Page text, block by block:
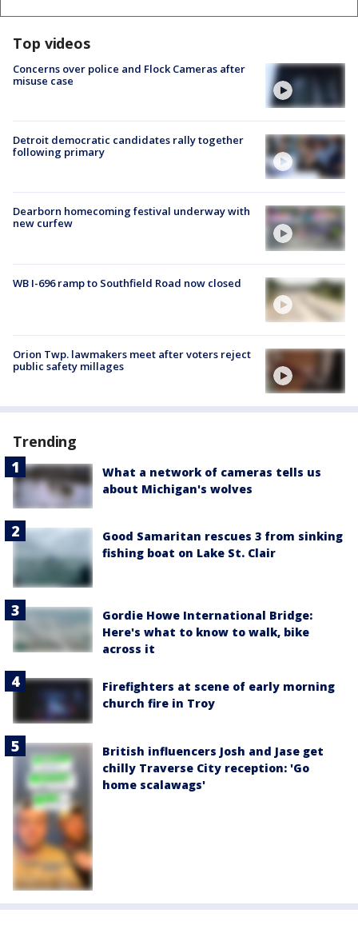
Top videos
Concerns over police and Flock Cameras after
misuse case
Detroit democratic candidates rally together
following primary
Dearborn homecoming festival underway with
new curfew
WB I-696 ramp to Southfield Road now closed
Orion Twp. lawmakers meet after voters reject
public safety millages
Trending
What a network of cameras tells us
about Michigan's wolves
Good Samaritan rescues 3 from sinking
fishing boat on Lake St. Clair
Gordie Howe International Bridge:
Here's what to know to walk, bike
across it
Firefighters at scene of early morning
church fire in Troy
British influencers Josh and Jase get
chilly Traverse City reception: 'Go
home scalawags'